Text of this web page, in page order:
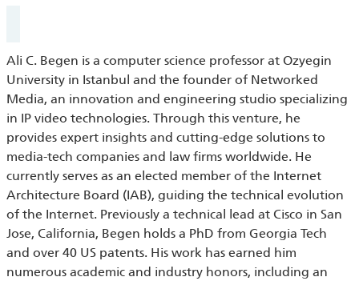
Ali C. Begen is a computer science professor at Ozyegin
University in Istanbul and the founder of Networked
Media, an innovation and engineering studio specializing
in IP video technologies. Through this venture, he
provides expert insights and cutting-edge solutions to
media-tech companies and law firms worldwide. He
currently serves as an elected member of the Internet
Architecture Board (IAB), guiding the technical evolution
of the Internet. Previously a technical lead at Cisco in San
Jose, California, Begen holds a PhD from Georgia Tech
and over 40 US patents. His work has earned him
numerous academic and industry honors, including an